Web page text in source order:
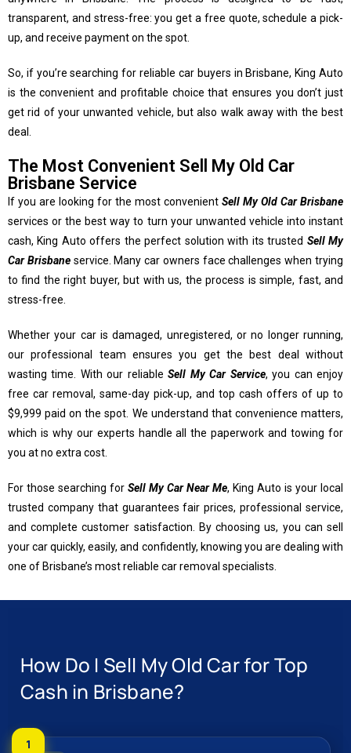
transparent, and stress-free: you get a free quote, schedule a pick-
up, and receive payment on the spot.
So, if you’re searching for reliable car buyers in Brisbane, King Auto
is the convenient and profitable choice that ensures you don’t just
get rid of your unwanted vehicle, but also walk away with the best
deal.
The Most Convenient Sell My Old Car
Brisbane Service
If you are looking for the most convenient Sell My Old Car Brisbane
services or the best way to turn your unwanted vehicle into instant
cash, King Auto offers the perfect solution with its trusted Sell My
Car Brisbaneservice. Many car owners face challenges when trying
to find the right buyer, but with us, the process is simple, fast, and
stress-free.
Whether your car is damaged, unregistered, or no longer running,
our professional team ensures you get the best deal without
wasting time. With our reliableSell My Car Service, you can enjoy
free car removal, same-day pick-up, and top cash offers of up to
$9,999 paid on the spot. We understand that convenience matters,
which is why our experts handle all the paperwork and towing for
you at no extra cost.
For those searching for Sell My Car Near Me, King Auto is your local
trusted company that guarantees fair prices, professional service,
and complete customer satisfaction. By choosing us, you can sell
your car quickly, easily, and confidently, knowing you are dealing with
one of Brisbane’s most reliable car removal specialists.
How Do I Sell My Old Car for Top
Cash in Brisbane?
1